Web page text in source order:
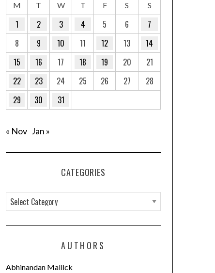
M T W T F S S
1 2 3 4 5 6
7
8
9 10 11 12 13
14
15
16 17 18 19 20
21
22
23 24 25 26 27
28
29
30 31
« Nov Jan »
CATEGORIES
a
t
o
AUTHORS
Abhinandan Mallick